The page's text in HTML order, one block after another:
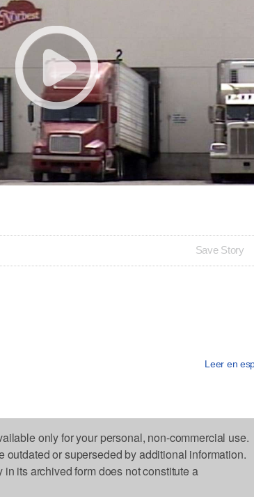
Save Story
Leer en
only for your personal, non-commercial use.
outdated or superseded by additional information.
its archived form does not constitute a